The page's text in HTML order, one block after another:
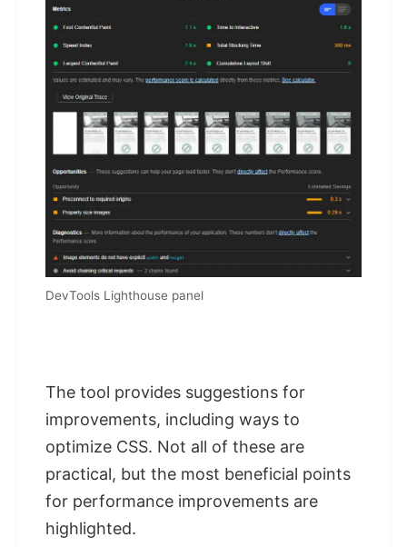
DevTools Lighthouse panel
The tool provides suggestions for
improvements, including ways to
optimize CSS. Not all of these are
practical, but the most beneficial points
for performance improvements are
highlighted.